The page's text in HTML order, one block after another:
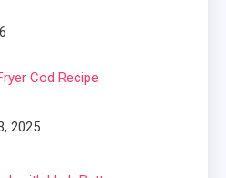
Cod Recipe
2025